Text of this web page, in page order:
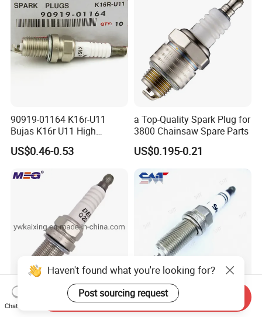
90919-01164 K16r-U11
Bujas K16r U11 High
Performance Spark Plug
US$0.46-0.53
a Top-Quality Spark Plug for
3800 Chainsaw Spare Parts
US$0.195-0.21
Spark Plug Q20-U11
90919yzzac Camry Celica
High Quality Low Price Auto
Engine Parts Kh7rti Spark
Haven't found what you're looking for?
Post sourcing request
Chat Now
Send Inquiry